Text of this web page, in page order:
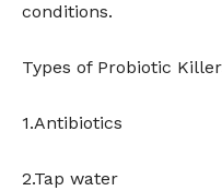
conditions.
Types of Probiotic
1.Antibiotics
2.Tap water